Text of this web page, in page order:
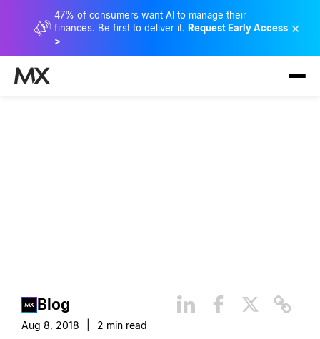
47% of consumers want AI to manage their
finances. Be first to deliver it. Request Early Access
>
×
Blog
Aug 8, 2018 2 min read